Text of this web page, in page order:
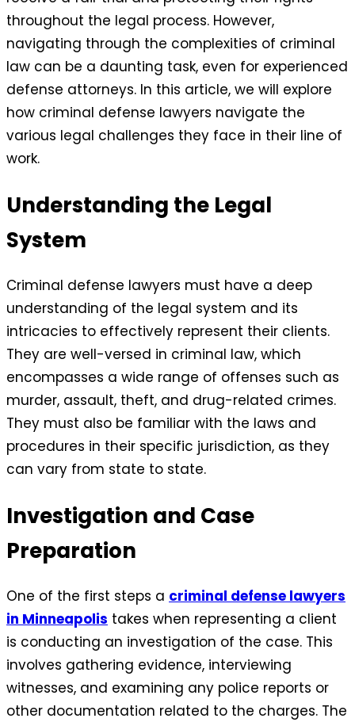
throughout the legal process. However,
navigating through the complexities of criminal
law can be a daunting task, even for experienced
defense attorneys. In this article, we will explore
how criminal defense lawyers navigate the
various legal challenges they face in their line of
work.
Understanding the Legal
System
Criminal defense lawyers must have a deep
understanding of the legal system and its
intricacies to effectively represent their clients.
They are well-versed in criminal law, which
encompasses a wide range of offenses such as
murder, assault, theft, and drug-related crimes.
They must also be familiar with the laws and
procedures in their specific jurisdiction, as they
can vary from state to state.
Investigation and Case
Preparation
One of the first steps a criminal defense lawyers
in Minneapolis takes when representing a client
is conducting an investigation of the case. This
involves gathering evidence, interviewing
witnesses, and examining any police reports or
other documentation related to the charges. The